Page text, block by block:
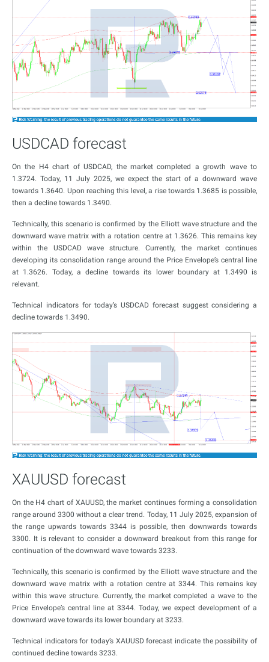
USDCAD forecast
On the H4 chart of USDCAD, the market completed a growth wave to
1.3724. Today, 11 July 2025, we expect the start of a downward wave
towards 1.3640. Upon reaching this level, a rise towards 1.3685 is possible,
then a decline towards 1.3490.
Technically, this scenario is confirmed by the Elliott wave structure and the
downward wave matrix with a rotation centre at 1.3626. This remains key
within the USDCAD wave structure. Currently, the market continues
developing its consolidation range around the Price Envelope’s central line
at 1.3626. Today, a decline towards its lower boundary at 1.3490 is
relevant.
Technical indicators for today’s USDCAD forecast suggest considering a
decline towards 1.3490.
XAUUSD forecast
On the H4 chart of XAUUSD, the market continues forming a consolidation
range around 3300 without a clear trend. Today, 11 July 2025, expansion of
the range upwards towards 3344 is possible, then downwards towards
3300. It is relevant to consider a downward breakout from this range for
continuation of the downward wave towards 3233.
Technically, this scenario is confirmed by the Elliott wave structure and the
downward wave matrix with a rotation centre at 3344. This remains key
within this wave structure. Currently, the market completed a wave to the
Price Envelope’s central line at 3344. Today, we expect development of a
downward wave towards its lower boundary at 3233.
Technical indicators for today’s XAUUSD forecast indicate the possibility of
continued decline towards 3233.